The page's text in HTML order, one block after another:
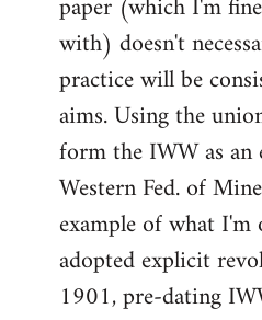
with) doesn't
practice will be
aims. Using the
form the IWW as an
Western Fed. of
example of what I'm
adopted explicit
1901, pre-dating